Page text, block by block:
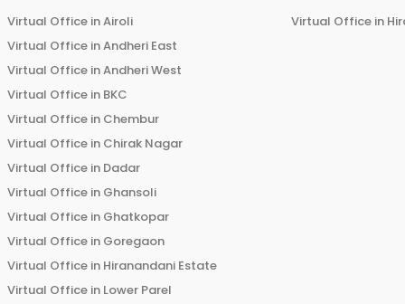
Virtual Office inAiroli
Virtual Office inAndheri East
Virtual Office inAndheri West
Virtual Office in BKC
Virtual Office in Chembur
Virtual Office in Chirak Nagar
Virtual Office in Dadar
Virtual Office in Ghansoli
Virtual Office in Ghatkopar
Virtual Office in Goregaon
Virtual Office in Hiranandani Estate
Virtual Office in Lower Parel
Virtual Office in